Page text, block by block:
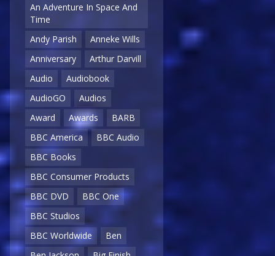
An Adventure In Space And
Time
Andy Parish
Anneke Wills
Anniversary
Arthur Darvill
Audio
Audiobook
AudioGO
Audios
Award
Awards
BARB
BBC America
BBC Audio
BBC Books
BBC Consumer Products
BBC DVD
BBC One
BBC Studios
BBC Worldwide
Ben